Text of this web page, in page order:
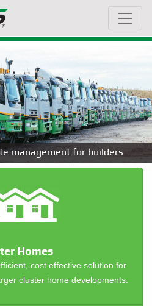
management for builders
Homes
cost effective solution for
cluster home developments.